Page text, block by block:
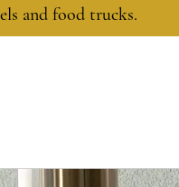
and food trucks.